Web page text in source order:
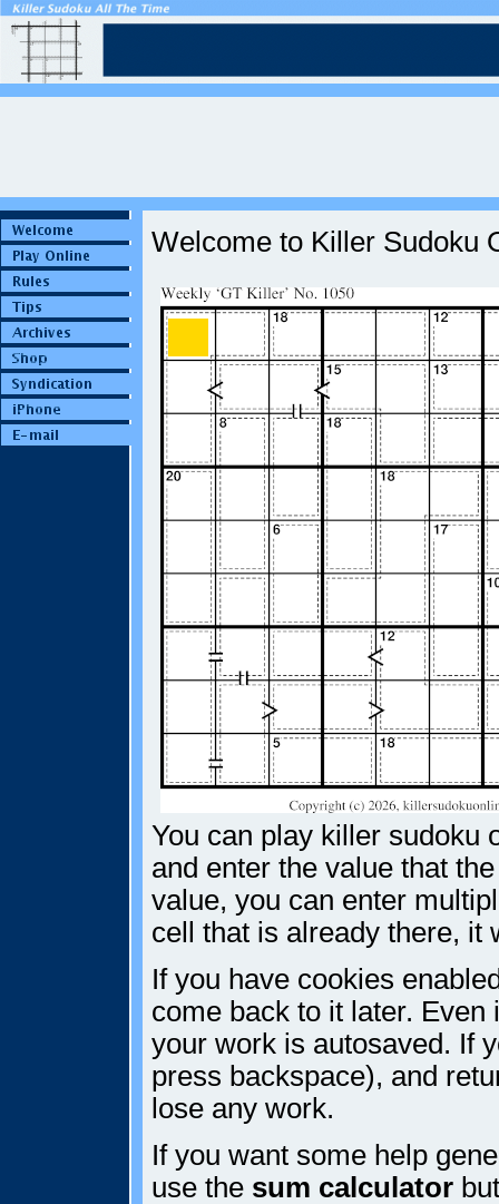
Welcome to Killer Sudoku
You can play killer sudoku
and enter the value that
value, you can enter
cell that is already there, it
If you have cookies
come back to it later.
your work is autosaved. If
press backspace), and
lose any work.
If you want some help
use the sum calculator